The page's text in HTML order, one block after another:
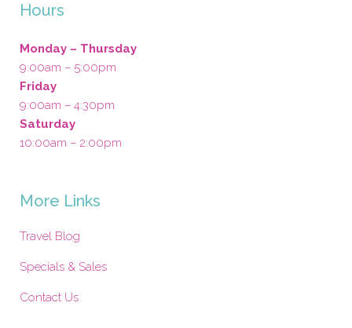
Hours
Monday – Thursday
9:00am – 5:00pm
Friday
9:00am – 4:30pm
Saturday
10:00am – 2:00pm
More Links
Travel Blog
Specials & Sales
Contact Us